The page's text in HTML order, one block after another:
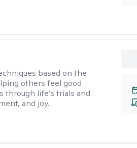
based on the
others feel good
through life’s trials and
and joy.